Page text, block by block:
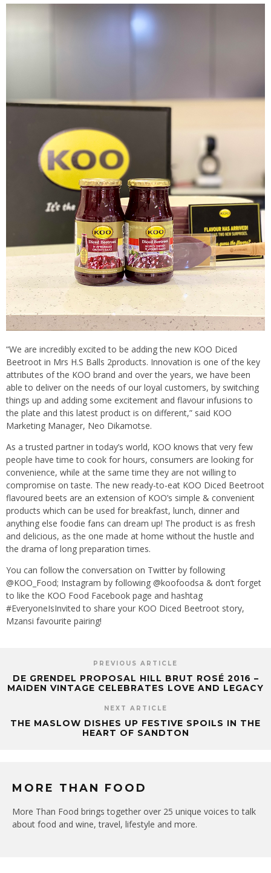
“We are incredibly excited to be adding the new KOO Diced
Beetroot in Mrs H.S Balls 2products. Innovation is one of the key
attributes of the KOO brand and over the years, we have been
able to deliver on the needs of our loyal customers, by switching
things up and adding some excitement and flavour infusions to
the plate and this latest product is on different,” said KOO
Marketing Manager, Neo Dikamotse.
As a trusted partner in today’s world, KOO knows that very few
people have time to cook for hours, consumers are looking for
convenience, while at the same time they are not willing to
compromise on taste. The new ready-to-eat KOO Diced Beetroot
flavoured beets are an extension of KOO’s simple & convenient
products which can be used for breakfast, lunch, dinner and
anything else foodie fans can dream up! The product is as fresh
and delicious, as the one made at home without the hustle and
the drama of long preparation times.
You can follow the conversation on Twitter by following
@KOO_Food; Instagram by following @koofoodsa & don’t forget
to like the KOO Food Facebook page and hashtag
#EveryoneIsInvited to share your KOO Diced Beetroot story,
Mzansi favourite pairing!
PREVIOUS ARTICLE
DE GRENDEL PROPOSAL HILL BRUT ROSÉ 2016 –
MAIDEN VINTAGE CELEBRATES LOVE AND LEGACY
NEXT ARTICLE
THE MASLOW DISHES UP FESTIVE SPOILS IN THE
HEART OF SANDTON
MORE THAN FOOD
More Than Food brings together over 25 unique voices to talk
about food and wine, travel, lifestyle and more.